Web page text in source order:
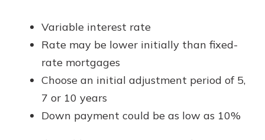
Variable interest rate
Rate may be lower initially than fixed-
rate mortgages
Choose an initial adjustment period of 5,
7 or 10 years
Down payment could be as low as 10%